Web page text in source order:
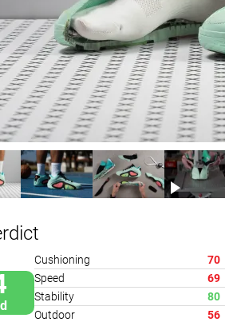
Cushioning
70
Speed
69
Stability
80
Outdoor
56